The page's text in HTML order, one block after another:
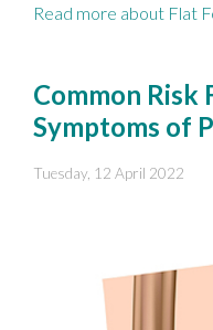
Read more about Flat
Common Risk
Symptoms of
Tuesday, 12 April 2022